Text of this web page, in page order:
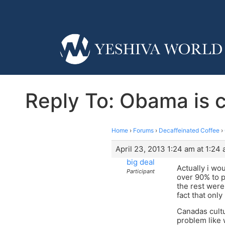
Reply To: Obama
Home › Forums › Decaffeinated Coffee ›
April 23, 2013 1:24 am at 1:24
big deal
Participant
Actually i
over 90% to
the rest
fact that
Canadas
problem like